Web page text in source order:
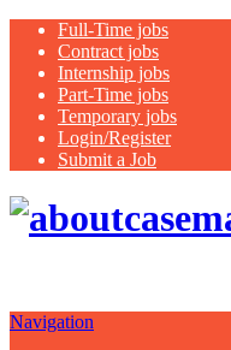
Full-Time jobs
Contract jobs
Internship jobs
Part-Time jobs
Temporary jobs
Login/Register
Submit a Job
Navigation